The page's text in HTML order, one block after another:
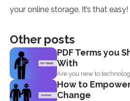
your online storage. It’s that easy!
Other posts
PDF Terms you
With
Are you new to
How to
Change